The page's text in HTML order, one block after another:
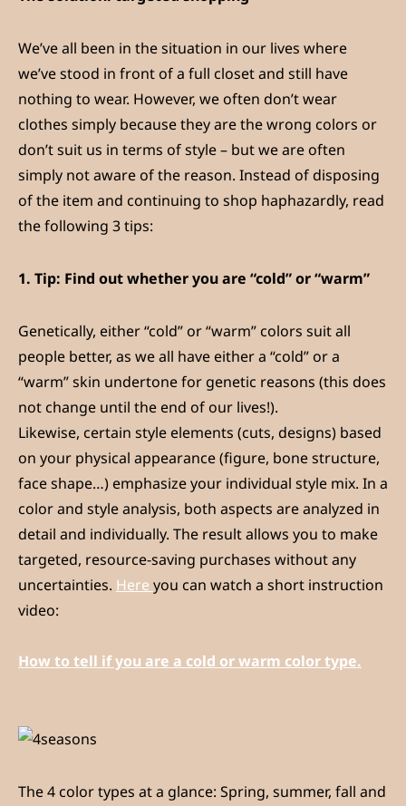
We’ve all been in the situation in our lives where
we’ve stood in front of a full closet and still have
nothing to wear. However, we often don’t wear
clothes simply because they are the wrong colors or
don’t suit us in terms of style – but we are often
simply not aware of the reason. Instead of disposing
of the item and continuing to shop haphazardly, read
the following 3 tips:
1. Tip: Find out whether you are “cold” or “warm”
Genetically, either “cold” or “warm” colors suit all
people better, as we all have either a “cold” or a
“warm” skin undertone for genetic reasons (this does
not change until the end of our lives!).
Likewise, certain style elements (cuts, designs) based
on your physical appearance (figure, bone structure,
face shape…) emphasize your individual style mix. In a
color and style analysis, both aspects are analyzed in
detail and individually. The result allows you to make
targeted, resource-saving purchases without any
uncertainties. Here you can watch a short instruction
video:
How to tell if you are a cold or warm color type.
The 4 color types at a glance: Spring, summer, fall and